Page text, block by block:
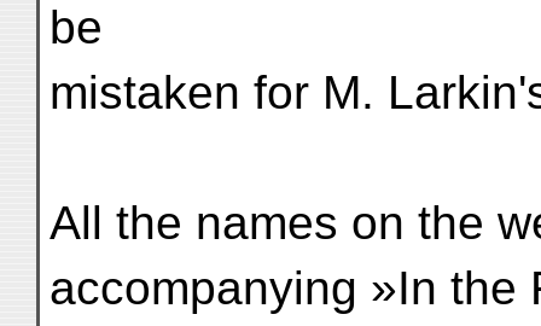
be
mistaken for M.
All the names on the
accompanying »In the